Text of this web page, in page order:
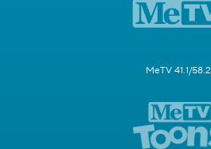
MeTV 41.1/58.2